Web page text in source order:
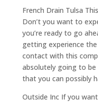
French Drain Tulsa
Don’t you want to
you’re ready to go
getting experience
contact with this
absolutely going to be
that you can possibly
Outside Inc If you